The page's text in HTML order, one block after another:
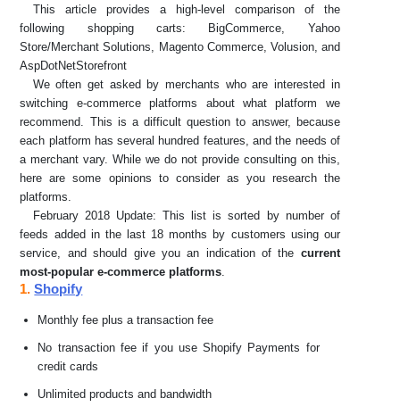
This article provides a high-level comparison of the
following shopping carts: BigCommerce, Yahoo
Store/Merchant Solutions, Magento Commerce, Volusion, and
AspDotNetStorefront
We often get asked by merchants who are interested in
switching e-commerce platforms about what platform we
recommend. This is a difficult question to answer, because
each platform has several hundred features, and the needs of
a merchant vary. While we do not provide consulting on this,
here are some opinions to consider as you research the
platforms.
February 2018 Update: This list is sorted by number of
feeds added in the last 18 months by customers using our
service, and should give you an indication of the current
most-popular e-commerce platforms
1.Shopify
Monthly fee plus a transaction fee
No transaction fee if you use Shopify Payments for
credit cards
Unlimited products and bandwidth